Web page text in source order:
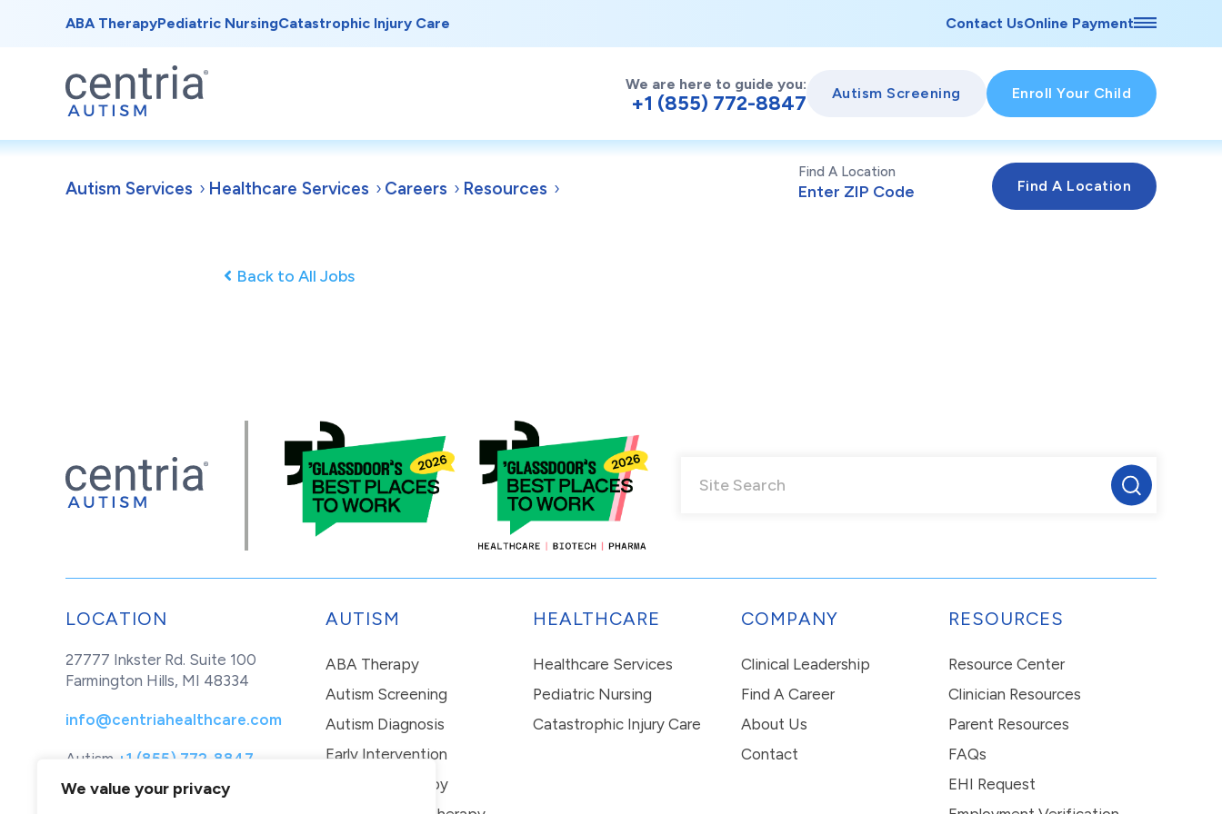
We value your privacy
ABA TherapyPediatric NursingCatastrophic Injury Care Contact UsOnline Payment
We are here to guide you:
+1 (855) 772-8847 Autism Screening Enroll Your Child
Autism Services Healthcare Services Careers Resources
Find A Location
Back to All Jobs
LOCATION
27777 Inkster Rd. Suite 100
Farmington Hills, MI 48334
info@centriahealthcare.com
Autism +1 (855) 772-8847
Healthcare
+1 (877) 299-1655
AUTISM
ABA Therapy
Autism Screening
Autism Diagnosis
Early Intervention
In-Home Therapy
HEALTHCARE
Healthcare Services
Pediatric Nursing
Catastrophic Injury Care
COMPANY
Clinical Leadership
Find A Career
About Us
Contact
RESOURCES
Resource Center
Clinician Resources
Parent Resources
FAQs
EHI Request